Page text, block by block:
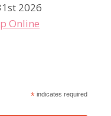
2026
Online
* indicates required